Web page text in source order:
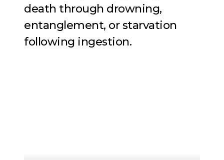
death through drowning,
entanglement, or starvation
following ingestion.